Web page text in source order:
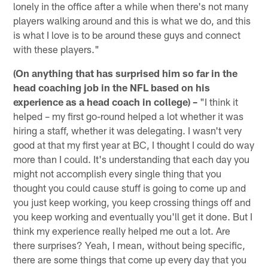
lonely in the office after a while when there's not many
players walking around and this is what we do, and this
is what I love is to be around these guys and connect
with these players."
(On anything that has surprised him so far in the
head coaching job in the NFL based on his
experience as a head coach in college) – "I think it
helped – my first go-round helped a lot whether it was
hiring a staff, whether it was delegating. I wasn't very
good at that my first year at BC, I thought I could do way
more than I could. It's understanding that each day you
might not accomplish every single thing that you
thought you could cause stuff is going to come up and
you just keep working, you keep crossing things off and
you keep working and eventually you'll get it done. But I
think my experience really helped me out a lot. Are
there surprises? Yeah, I mean, without being specific,
there are some things that come up every day that you